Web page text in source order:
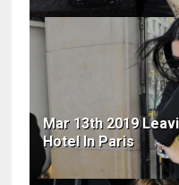
Mar 13th 2019
Hotel In Paris